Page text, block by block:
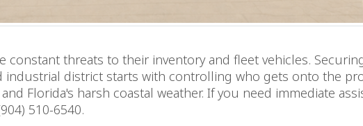
constant threats to their inventory and fleet vehicles.
district starts with controlling who gets onto the
Florida's harsh coastal weather. If you need immediate
510-6540.